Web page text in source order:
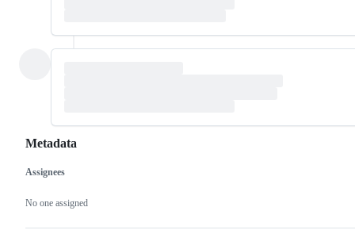
Metadata
Metadata
Assignees
No one assigned
Issue
actions